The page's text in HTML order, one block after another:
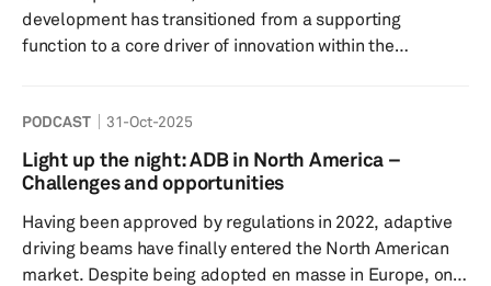
development has transitioned from a supporting
function to a core driver of innovation within the
sophisticated software solutions continues to surge.
Understanding the evolving forces shaping this
landscape is essential for stakeholders aiming to make
regulatory shifts to technological breakthro...
PODCAST 31-Oct-2025
Light up the night: ADB in North America –
Challenges and opportunities
Having been approved by regulations in 2022, adaptive
driving beams have finally entered the North American
market. Despite being adopted en masse in Europe, only